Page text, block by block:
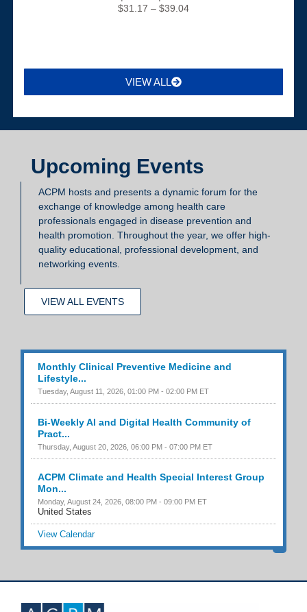
$31.17 – $39.04
VIEW ALL
Upcoming Events
ACPM hosts and presents a dynamic forum for the
exchange of knowledge among health care
professionals engaged in disease prevention and
health promotion. Throughout the year, we offer high-
quality educational, professional development, and
networking events.
VIEW ALL EVENTS
Monthly Clinical Preventive Medicine and
Lifestyle...
Tuesday, August 11, 2026, 01:00 PM - 02:00 PM ET
Bi-Weekly AI and Digital Health Community of
Pract...
Thursday, August 20, 2026, 06:00 PM - 07:00 PM ET
ACPM Climate and Health Special Interest Group
Mon...
Monday, August 24, 2026, 08:00 PM - 09:00 PM ET
United States
View Calendar